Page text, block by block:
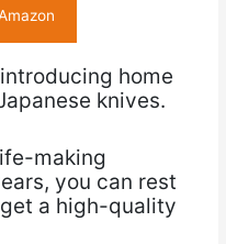
home
knives.
making
you can rest
a high-quality